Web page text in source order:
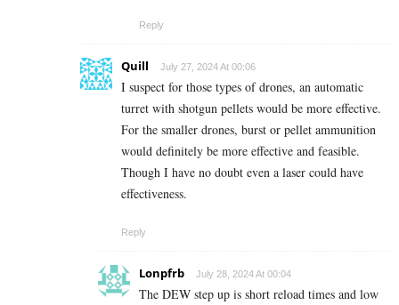
Reply
Quill July 27, 2024 At 00:06
I suspect for those types of drones, an automatic
turret with shotgun pellets would be more effective.
For the smaller drones, burst or pellet ammunition
would definitely be more effective and feasible.
Though I have no doubt even a laser could have
effectiveness.
Reply
Lonpfrb July 28, 2024 At 00:04
The DEW step up is short reload times and low